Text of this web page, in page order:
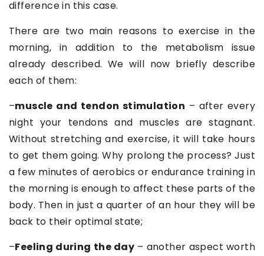
difference in this case.
There are two main reasons to exercise in the
morning, in addition to the metabolism issue
already described. We will now briefly describe
each of them:
–muscle and tendon stimulation – after every
night your tendons and muscles are stagnant.
Without stretching and exercise, it will take hours
to get them going. Why prolong the process? Just
a few minutes of aerobics or endurance training in
the morning is enough to affect these parts of the
body. Then in just a quarter of an hour they will be
back to their optimal state;
–Feeling during the day – another aspect worth